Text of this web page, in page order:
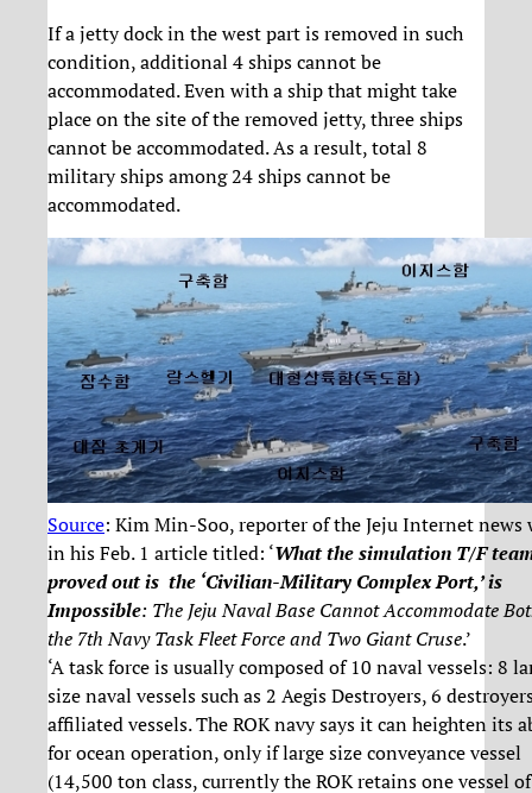
If a jetty dock in the west part is removed in such
condition, additional 4 ships cannot be
accommodated. Even with a ship that might take
place on the site of the removed jetty, three ships
cannot be accommodated. As a result, total 8
military ships among 24 ships cannot be
accommodated.
Source: Kim Min-Soo, reporter of the Jeju Internet news
in his Feb. 1 article titled: ‘What the simulation T/F
proved out is the ‘Civilian-Military Complex Port,’ is
Impossible: The Jeju Naval Base Cannot Accommodate
the 7th Navy Task Fleet Force and Two Giant Cruse.’
‘A task force is usually composed of 10 naval vessels: 8
size naval vessels such as 2 Aegis Destroyers, 6
affiliated vessels. The ROK navy says it can heighten its
for ocean operation, only if large size conveyance vessel
(14,500 ton class, currently the ROK retains one vessel